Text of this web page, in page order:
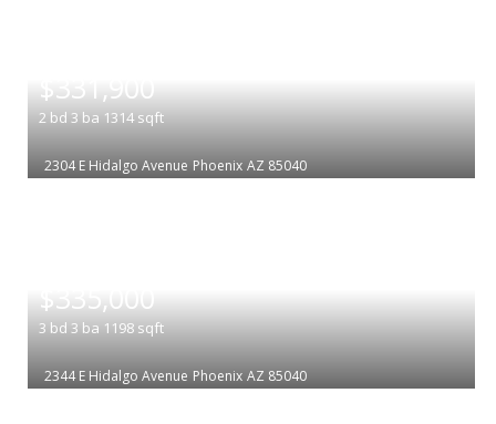
$331,900
2 bd 3 ba 1314 sqft
2304 E Hidalgo Avenue Phoenix AZ 85040
$335,000
3 bd 3 ba 1198 sqft
2344 E Hidalgo Avenue Phoenix AZ 85040